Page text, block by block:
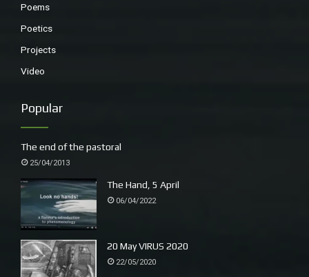
So much rain lately, they have dispersed, and the water is
too high for the Purple Swamphens.
~
Poems
Poetics
Projects
Video
Popular
The end of the pastoral
25/04/2013
The Hand, 5 April
06/04/2022
20 May VIRUS 2020
22/05/2020